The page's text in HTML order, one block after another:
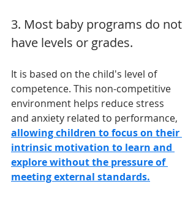
3. Most baby programs do not
have levels or grades.
It is based on the child's level of
competence. This non-competitive
environment helps reduce stress
and anxiety related to performance,
allowing children to focus on their
intrinsic motivation to learn and
explore without the pressure of
meeting external standards.